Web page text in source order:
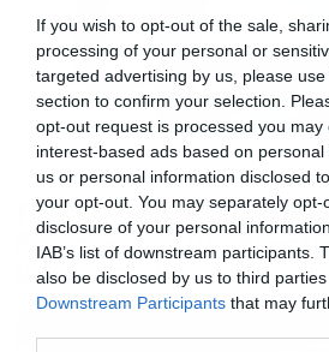
If you wish to opt-out of the sale,
processing of your personal or
targeted advertising by us, please
section to confirm your selection.
opt-out request is processed you may
interest-based ads based on
us or personal information disclosed
your opt-out. You may separately
disclosure of your personal
IAB’s list of downstream participants.
also be disclosed by us to third
Downstream Participants that may
Movies
The X-Files: I Want to
Επιστρέφει με
υπόσχεται